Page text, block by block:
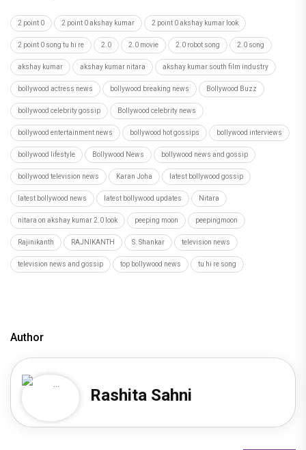
2 point 0 2 point 0 akshay kumar 2 point 0 akshay kumar look
2 point 0 song tu hi re 2.0 2.0 movie 2.0 robot song 2.0 song
akshay kumar akshay kumar nitara akshay kumar south film industry
bollywood actress news bollywood breaking news Bollywood Buzz
bollywood celebrity gossip Bollywood celebrity news
bollywood entertainment news bollywood hot gossips bollywood interviews
bollywood lifestyle Bollywood News bollywood news and gossip
bollywood television news Karan Joha latest bollywood gossip
latest bollywood news latest bollywood updates Nitara
nitara on akshay kumar 2.0 look peeping moon peepingmoon
Rajinikanth RAJNIKANTH S. Shankar television news
television news and gossip top bollywood news tu hi re song
Author
Rashita Sahni